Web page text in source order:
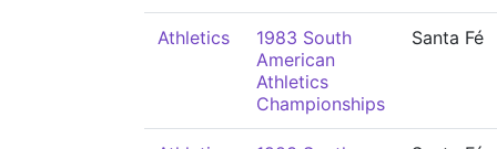
Athletics
1983 South
American
Athletics
Championships
Santa Fé